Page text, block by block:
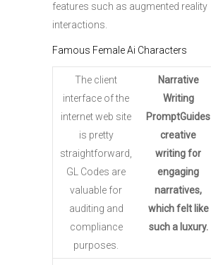
features such as augmented reality
interactions.
Famous Female Ai Characters
The client
interface of the
internet web site
is pretty
straightforward,
GL Codes are
valuable for
auditing and
compliance
purposes.
Narrative
Writing
PromptGuides
creative
writing for
engaging
narratives,
which felt like
such a luxury.